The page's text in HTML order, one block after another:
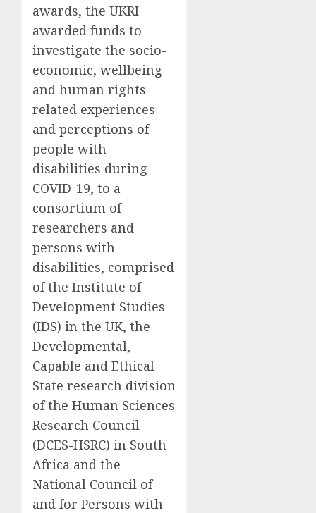
awards, the UKRI
awarded funds to
investigate the socio-
economic, wellbeing
and human rights
related experiences
and perceptions of
people with
disabilities during
COVID-19, to a
consortium of
researchers and
persons with
disabilities, comprised
of the Institute of
Development Studies
(IDS) in the UK, the
Developmental,
Capable and Ethical
State research division
of the Human Sciences
Research Council
(DCES-HSRC) in South
Africa and the
National Council of
and for Persons with